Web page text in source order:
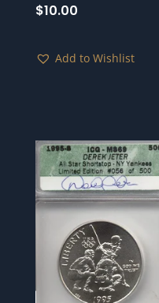
$10.00
Add to Wishlist